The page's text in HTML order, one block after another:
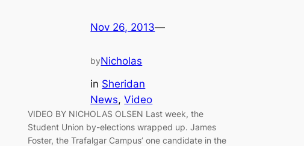
Nov 26, 2013—
byNicholas
in Sheridan
News, Video
VIDEO BY NICHOLAS OLSEN Last week, the
Student Union by-elections wrapped up. James
Foster, the Trafalgar Campus’ one candidate in the